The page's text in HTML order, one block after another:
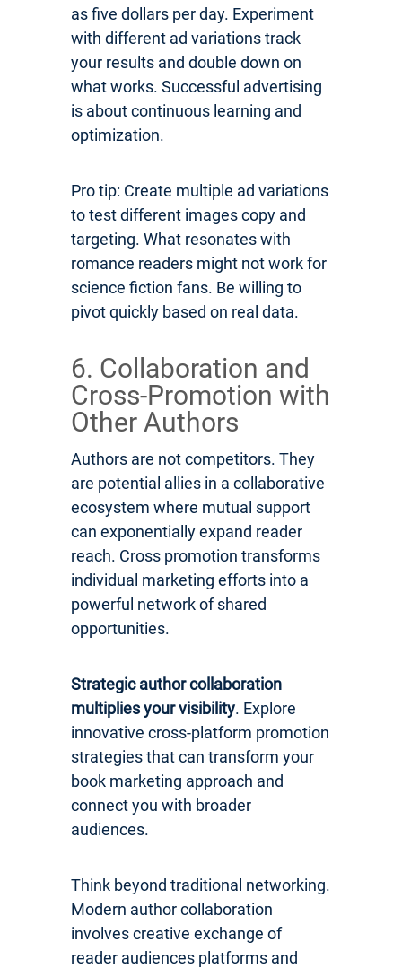
as five dollars per day. Experiment
with different ad variations track
your results and double down on
what works. Successful advertising
is about continuous learning and
optimization.
Pro tip: Create multiple ad variations
to test different images copy and
targeting. What resonates with
romance readers might not work for
science fiction fans. Be willing to
pivot quickly based on real data.
6. Collaboration and
Cross-Promotion with
Other Authors
Authors are not competitors. They
are potential allies in a collaborative
ecosystem where mutual support
can exponentially expand reader
reach. Cross promotion transforms
individual marketing efforts into a
powerful network of shared
opportunities.
Strategic author collaboration
multiplies your visibility. Explore
innovative cross-platform promotion
strategies that can transform your
book marketing approach and
connect you with broader
audiences.
Think beyond traditional networking.
Modern author collaboration
involves creative exchange of
reader audiences platforms and